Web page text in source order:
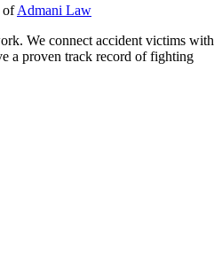
ofAdmani Law
We connect accident victims with
a proven track record of fighting